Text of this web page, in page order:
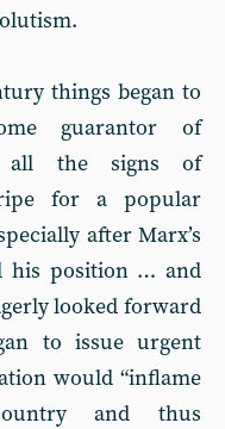
things began to
guarantor of
all the signs of
for a popular
after Marx’s
his position … and
looked forward
to issue urgent
would “inflame
and thus